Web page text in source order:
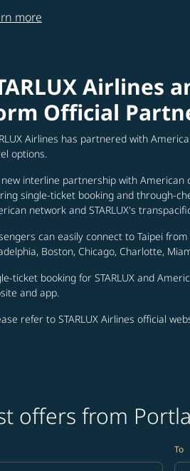
more
Airlines
Official
Airlines has partnered with
options.
new interline partnership with
single-ticket booking and through-
network and STARLUX's
can easily connect to Taipei
Boston, Chicago, Charlotte,
ticket booking for STARLUX and
and app.
refer to STARLUX Airlines official
offers from
To